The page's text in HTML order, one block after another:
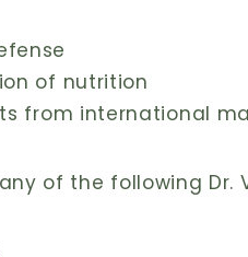
of nutrition
from international
of the following Dr.